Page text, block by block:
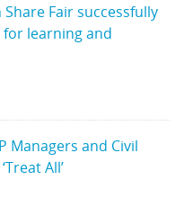
Fair successfully
learning and
Managers and Civil
All’